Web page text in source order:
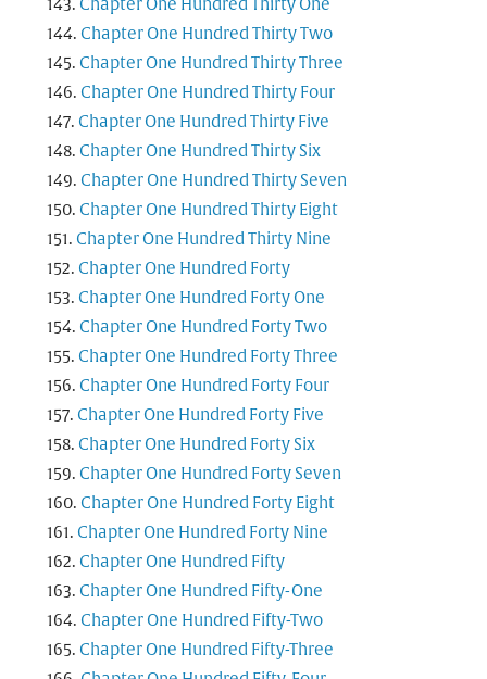
Chapter One Hundred Thirty One
Chapter One Hundred Thirty Two
Chapter One Hundred Thirty Three
Chapter One Hundred Thirty Four
Chapter One Hundred Thirty Five
Chapter One Hundred Thirty Six
Chapter One Hundred Thirty Seven
Chapter One Hundred Thirty Eight
Chapter One Hundred Thirty Nine
Chapter One Hundred Forty
Chapter One Hundred Forty One
Chapter One Hundred Forty Two
Chapter One Hundred Forty Three
Chapter One Hundred Forty Four
Chapter One Hundred Forty Five
Chapter One Hundred Forty Six
Chapter One Hundred Forty Seven
Chapter One Hundred Forty Eight
Chapter One Hundred Forty Nine
Chapter One Hundred Fifty
Chapter One Hundred Fifty-One
Chapter One Hundred Fifty-Two
Chapter One Hundred Fifty-Three